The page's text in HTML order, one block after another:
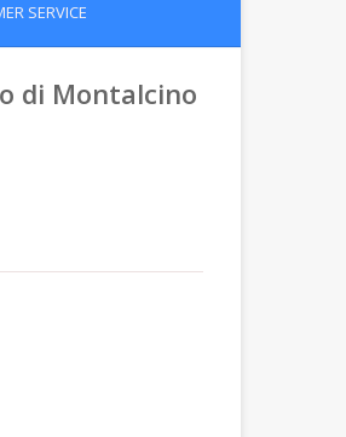
SERVICE
di Montalcino